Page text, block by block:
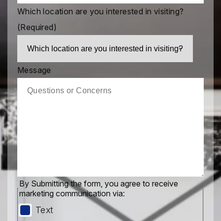
Which location are you interested in visiting?
(Required)
Message
By Submitting the form, you agree to receive
marketing communication via:
Text